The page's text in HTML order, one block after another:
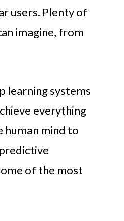
users. Plenty of
imagine, from
learning systems
everything
human mind to
of the most